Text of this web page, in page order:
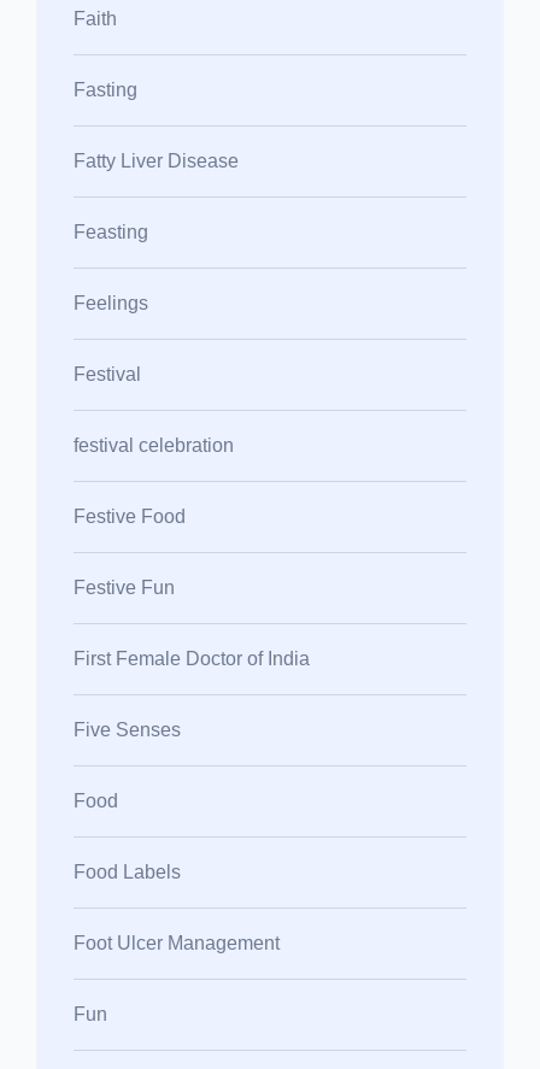
Faith
Fasting
Fatty Liver Disease
Feasting
Feelings
Festival
festival celebration
Festive Food
Festive Fun
First Female Doctor of India
Five Senses
Food
Food Labels
Foot Ulcer Management
Fun